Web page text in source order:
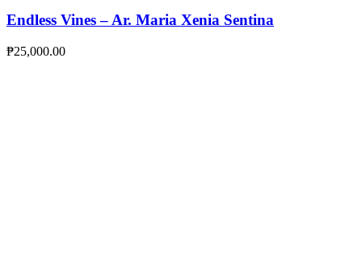
Endless Vines – Ar. Maria Xenia Sentina
₱25,000.00